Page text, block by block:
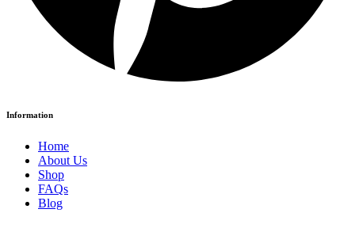
Information
Home
About Us
Shop
FAQs
Blog